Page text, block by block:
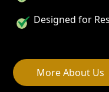
Designed for
More About Us